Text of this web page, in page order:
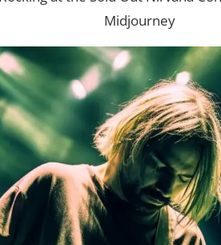
Midjourney